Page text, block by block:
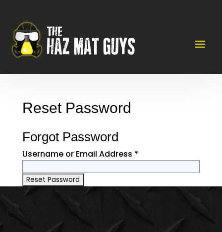
Reset Password
Forgot Password
Username or Email Address *